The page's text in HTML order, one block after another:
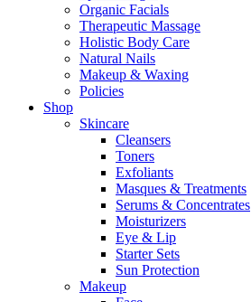
Organic Facials
Therapeutic Massage
Holistic Body Care
Natural Nails
Makeup & Waxing
Policies
Shop
Skincare
Cleansers
Toners
Exfoliants
Masques & Treatments
Serums & Concentrates
Moisturizers
Eye & Lip
Starter Sets
Sun Protection
Makeup